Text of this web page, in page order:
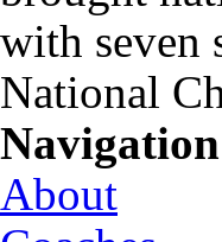
with seven
National
Navigation
About